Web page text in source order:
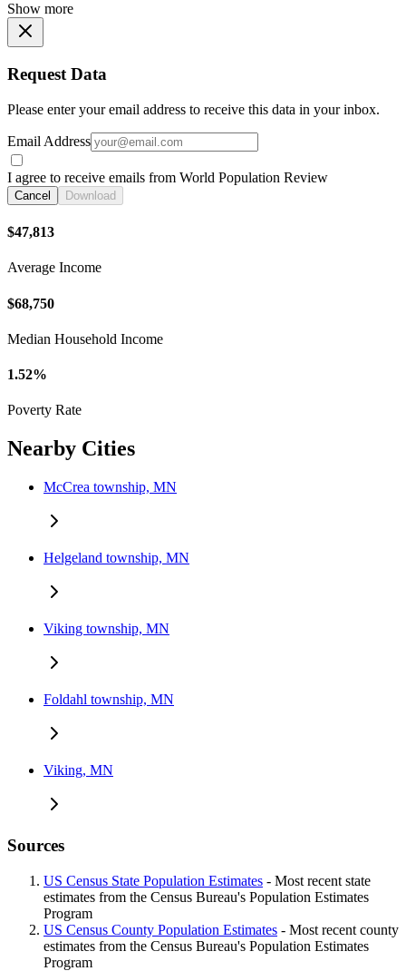
Show more
Request Data
Please enter your email address to receive this data in your inbox.
Email Address
I agree to receive emails from World Population Review
Cancel Download
$47,813
Average Income
$68,750
Median Household Income
1.52%
Poverty Rate
Nearby Cities
McCrea township, MN
Helgeland township, MN
Viking township, MN
Foldahl township, MN
Viking, MN
Sources
US Census State Population Estimates - Most recent state
estimates from the Census Bureau's Population Estimates
Program
US Census County Population Estimates - Most recent county
estimates from the Census Bureau's Population Estimates
Program